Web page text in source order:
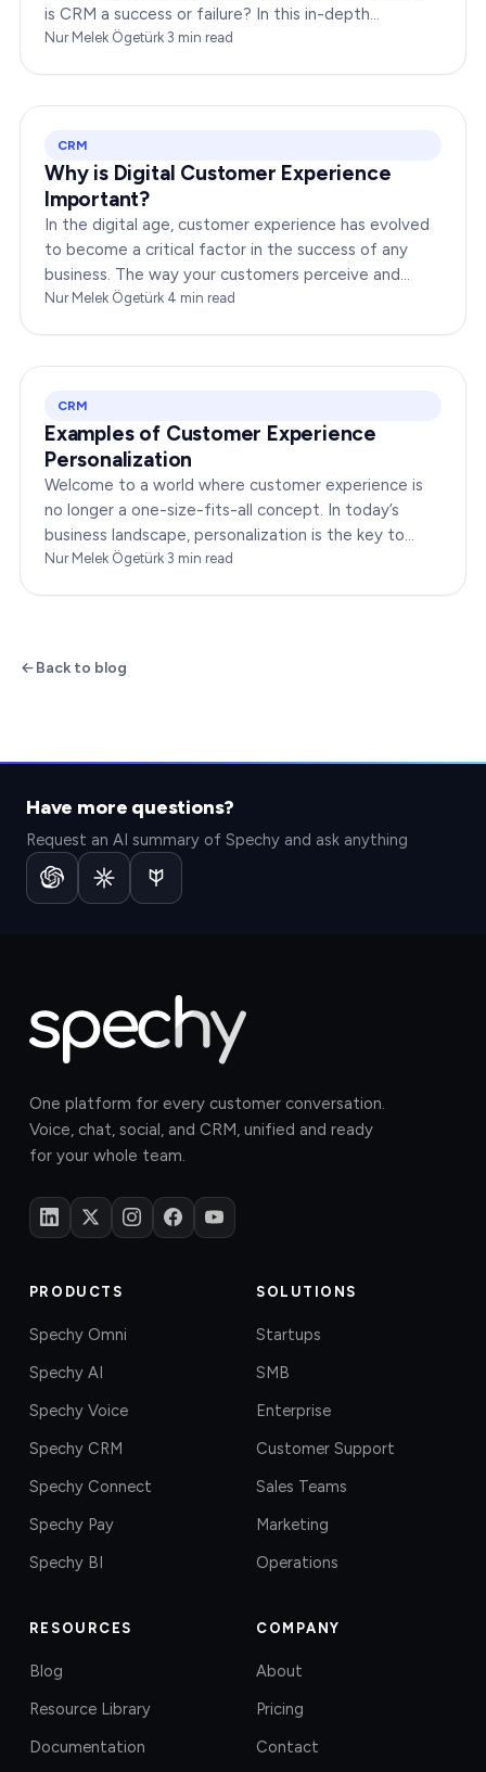
is CRM a success or failure? In this in-depth
exploration, we will dissect the dynamics of CRM to
Nur Melek Ögetürk·3 min read
CRM
Why is Digital Customer Experience
Important?
In the digital age, customer experience has evolved
to become a critical factor in the success of any
business. The way your customers perceive and
interact with your brand online can make or break
Nur Melek Ögetürk·4 min read
CRM
Examples of Customer Experience
Personalization
Welcome to a world where customer experience is
no longer a one-size-fits-all concept. In today’s
business landscape, personalization is the key to
transforming customer satisfaction. This article…
Nur Melek Ögetürk·3 min read
Back to blog
Have more questions?
Request an AI summary of Spechy and ask anything
One platform for every customer conversation.
Voice, chat, social, and CRM, unified and ready
for your whole team.
PRODUCTS
Spechy Omni
Spechy AI
Spechy Voice
Spechy CRM
Spechy Connect
Spechy Pay
Spechy BI
SOLUTIONS
Startups
SMB
Enterprise
Customer Support
Sales Teams
Marketing
Operations
RESOURCES
Blog
Resource Library
Documentation
COMPANY
About
Pricing
Contact